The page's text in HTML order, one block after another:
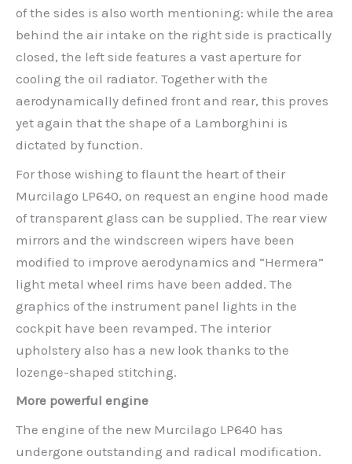
of the sides is also worth mentioning: while the area
behind the air intake on the right side is practically
closed, the left side features a vast aperture for
cooling the oil radiator. Together with the
aerodynamically defined front and rear, this proves
yet again that the shape of a Lamborghini is
dictated by function.
For those wishing to flaunt the heart of their
Murcilago LP640, on request an engine hood made
of transparent glass can be supplied. The rear view
mirrors and the windscreen wipers have been
modified to improve aerodynamics and “Hermera”
light metal wheel rims have been added. The
graphics of the instrument panel lights in the
cockpit have been revamped. The interior
upholstery also has a new look thanks to the
lozenge-shaped stitching.
More powerful engine
The engine of the new Murcilago LP640 has
undergone outstanding and radical modification.